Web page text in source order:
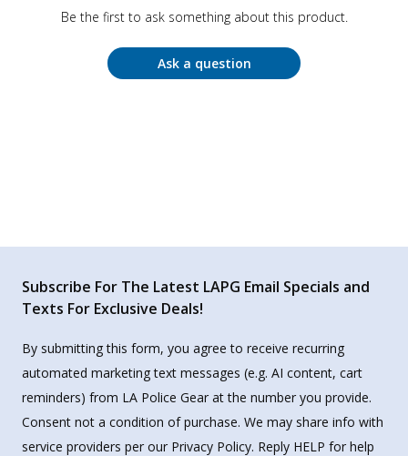
Be the first to ask something about this product.
Ask a question
Subscribe For The Latest LAPG Email Specials and
Texts For Exclusive Deals!
By submitting this form, you agree to receive recurring
automated marketing text messages (e.g. AI content, cart
reminders) from LA Police Gear at the number you provide.
Consent not a condition of purchase. We may share info with
service providers per our Privacy Policy. Reply HELP for help